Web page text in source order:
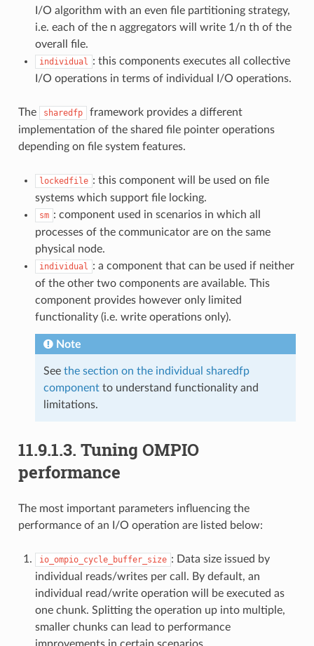
I/O algorithm with an even file partitioning strategy,
i.e. each of the n aggregators will write 1/n th of the
overall file.
individual : this components executes all collective
I/O operations in terms of individual I/O operations.
The sharedfp
framework provides a different
implementation of the shared file pointer operations
depending on file system features.
lockedfile : this component will be used on file
systems which support file locking.
sm : component used in scenarios in which all
processes of the communicator are on the same
physical node.
individual : a component that can be used if neither
of the other two components are available. This
component provides however only limited
functionality (i.e. write operations only).
Note
See the section on the individual sharedfp
componentto understand functionality and
limitations.
11.9.1.3. Tuning OMPIO
performance
The most important parameters influencing the
performance of an I/O operation are listed below:
io_ompio_cycle_buffer_size : Data size issued by
individual reads/writes per call. By default, an
individual read/write operation will be executed as
one chunk. Splitting the operation up into multiple,
smaller chunks can lead to performance